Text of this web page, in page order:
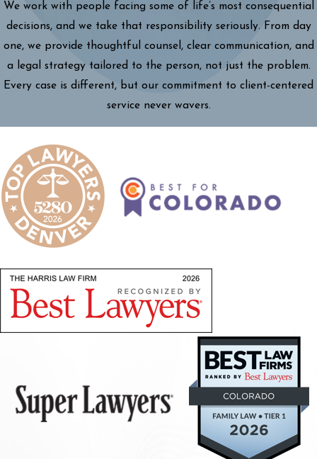
We work with people facing some of life’s most consequential
decisions, and we take that responsibility seriously. From day
one, we provide thoughtful counsel, clear communication, and
a legal strategy tailored to the person, not just the problem.
Every case is different, but our commitment to client-centered
service never wavers.